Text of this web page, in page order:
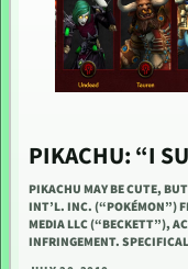
PIKACHU: “I
PIKACHU MAY BE CUTE,
INT’L. INC. (“POKÉMON”)
MEDIA LLC (“BECKETT”),
INFRINGEMENT.